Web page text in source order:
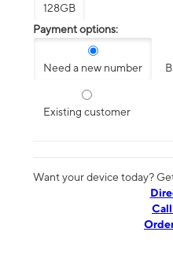
128GB
Payment options:
Need a new number
Existing customer
Want your device today?